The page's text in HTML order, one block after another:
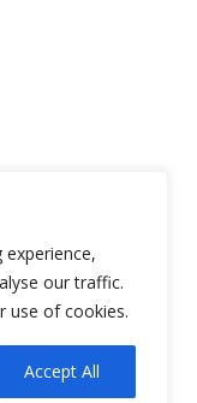
our traffic.
use of cookies.
Accept All